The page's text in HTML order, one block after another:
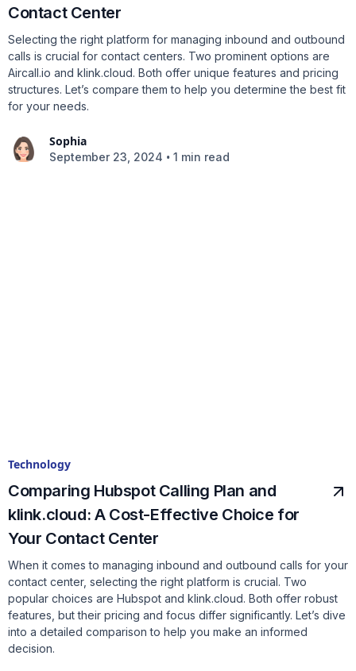
Contact Center
Selecting the right platform for managing inbound and outbound
calls is crucial for contact centers. Two prominent options are
Aircall.io and klink.cloud. Both offer unique features and pricing
structures. Let’s compare them to help you determine the best fit
for your needs.
Sophia
September 23, 2024 • 1 min read
Technology
Comparing Hubspot Calling Plan and
klink.cloud: A Cost-Effective Choice for
Your Contact Center
When it comes to managing inbound and outbound calls for your
contact center, selecting the right platform is crucial. Two
popular choices are Hubspot and klink.cloud. Both offer robust
features, but their pricing and focus differ significantly. Let’s dive
into a detailed comparison to help you make an informed
decision.